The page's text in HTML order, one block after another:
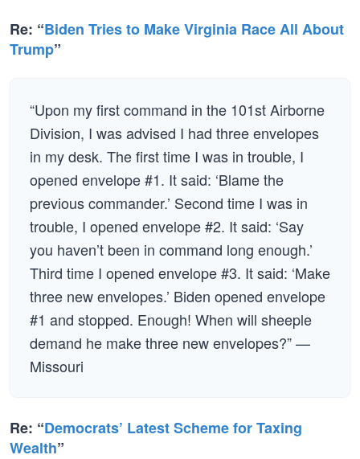
Re: “Biden Tries to Make Virginia Race All About
Trump”
“Upon my first command in the 101st Airborne
Division, I was advised I had three envelopes
in my desk. The first time I was in trouble, I
opened envelope #1. It said: ‘Blame the
previous commander.’ Second time I was in
trouble, I opened envelope #2. It said: ‘Say
you haven’t been in command long enough.’
Third time I opened envelope #3. It said: ‘Make
three new envelopes.’ Biden opened envelope
#1 and stopped. Enough! When will sheeple
demand he make three new envelopes?” —
Missouri
Re: “Democrats’ Latest Scheme for Taxing
Wealth”